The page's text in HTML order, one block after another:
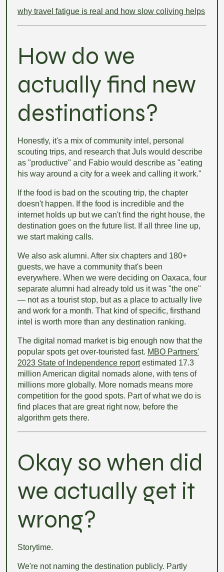
why travel fatigue is real and how slow coliving helps
How do we
actually find new
destinations?
Honestly, it's a mix of community intel, personal
scouting trips, and research that Juls would describe
as "productive" and Fabio would describe as "eating
his way around a city for a week and calling it work."
If the food is bad on the scouting trip, the chapter
doesn't happen. If the food is incredible and the
internet holds up but we can't find the right house, the
destination goes on the future list. If all three line up,
we start making calls.
We also ask alumni. After six chapters and 180+
guests, we have a community that's been
everywhere. When we were deciding on Oaxaca, four
separate alumni had already told us it was "the one"
— not as a tourist stop, but as a place to actually live
and work for a month. That kind of specific, firsthand
intel is worth more than any destination ranking.
The digital nomad market is big enough now that the
popular spots get over-touristed fast. MBO Partners'
2023 State of Independence reportestimated 17.3
million American digital nomads alone, with tens of
millions more globally. More nomads means more
competition for the good spots. Part of what we do is
find places that are great right now, before the
algorithm gets there.
Okay so when did
we actually get it
wrong?
Storytime.
We're not naming the destination publicly. Partly